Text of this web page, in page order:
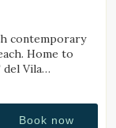
contemporary
Home to
del Vila
Book now